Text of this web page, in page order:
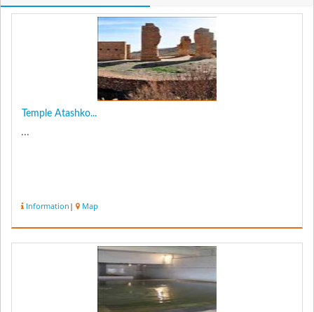
Temple Atashko...
...
Information | Map